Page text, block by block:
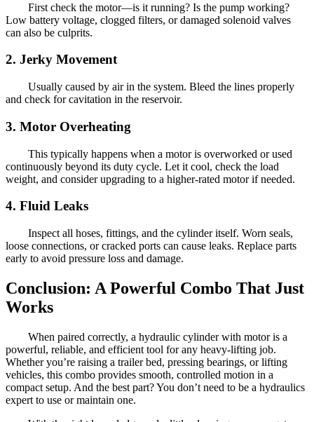
First check the motor—is it running? Is the pump working?
Low battery voltage, clogged filters, or damaged solenoid valves
can also be culprits.
2. Jerky Movement
Usually caused by air in the system. Bleed the lines properly
and check for cavitation in the reservoir.
3. Motor Overheating
This typically happens when a motor is overworked or used
continuously beyond its duty cycle. Let it cool, check the load
weight, and consider upgrading to a higher-rated motor if needed.
4. Fluid Leaks
Inspect all hoses, fittings, and the cylinder itself. Worn seals,
loose connections, or cracked ports can cause leaks. Replace parts
early to avoid pressure loss and damage.
Conclusion: A Powerful Combo That Just
Works
When paired correctly, a hydraulic cylinder with motor is a
powerful, reliable, and efficient tool for any heavy-lifting job.
Whether you’re raising a trailer bed, pressing bearings, or lifting
vehicles, this combo provides smooth, controlled motion in a
compact setup. And the best part? You don’t need to be a hydraulics
expert to use or maintain one.